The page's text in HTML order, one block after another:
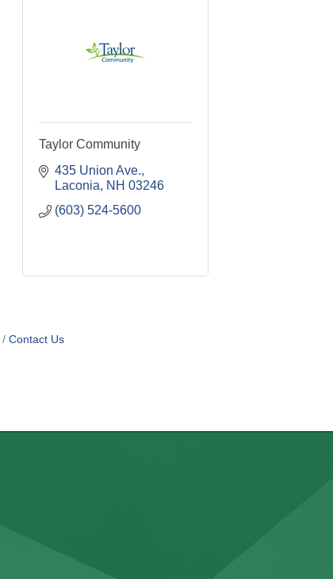
Taylor Community
435 Union Ave.
Laconia
NH 03246
(603) 524-5600
Contact Us